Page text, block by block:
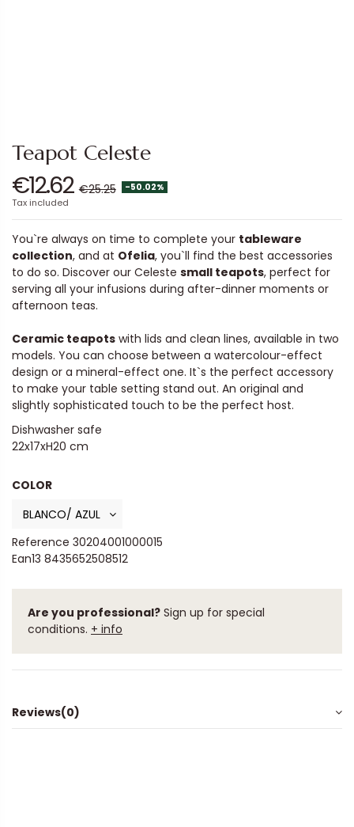
Teapot Celeste
€12.62 €25.25 -50.02%
Tax included
You`re always on time to complete your tableware
collection, and at Ofelia, you`ll find the best accessories
to do so. Discover our Celeste small teapots, perfect for
serving all your infusions during after-dinner moments or
afternoon teas.
Ceramic teapots with lids and clean lines, available in two
models. You can choose between a watercolour-effect
design or a mineral-effect one. It`s the perfect accessory
to make your table setting stand out. An original and
slightly sophisticated touch to be the perfect host.
Dishwasher safe
22x17xH20 cm
COLOR
Reference 30204001000015
Ean13 8435652508512
Are you professional? Sign up for special
conditions. + info
Reviews(0)